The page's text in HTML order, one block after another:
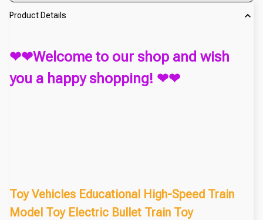
Product Details
❤❤Welcome to our shop and wish
you a happy shopping! ❤❤
Toy Vehicles Educational High-Speed Train
Model Toy Electric Bullet Train Toy